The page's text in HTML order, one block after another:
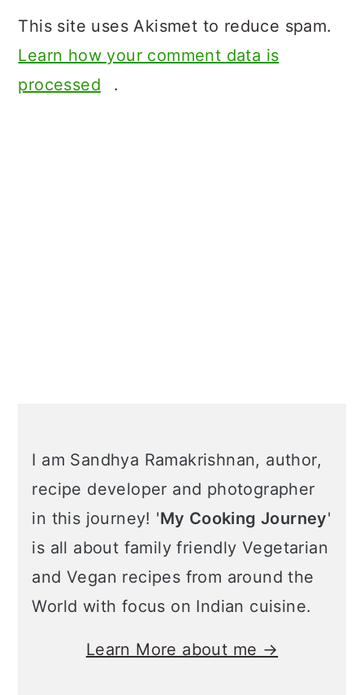
This site uses Akismet to reduce spam.
Learn how your comment data is
processed
.
I am Sandhya Ramakrishnan, author,
recipe developer and photographer
in this journey! 'My Cooking Journey'
is all about family friendly Vegetarian
and Vegan recipes from around the
World with focus on Indian cuisine.
Learn More about me →